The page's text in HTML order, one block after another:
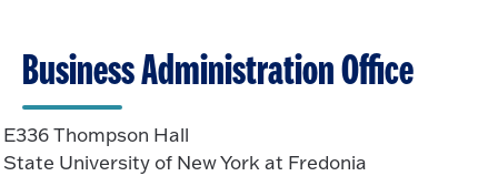
Business Administration Office
E336 Thompson Hall
State University of New York at Fredonia